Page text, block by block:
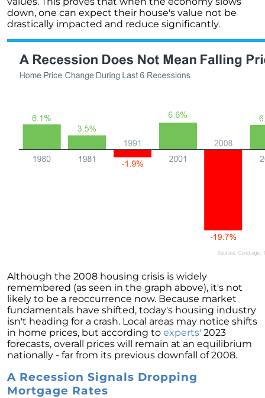
Buying in 2024
Exploring the Latest Trends in Mortgage
Rates
Navigating Closing Costs: Essential Insights
for Homebuyers
Is Now the Right Time to Purchase a Home?
Crafting a Strong Offer for Your Dream Home
4 Essential Tips
The Crucial Role of Access in Selling Your
Is Now the Perfect Time for Home Sellers?
March 2024 Newsletter
Unlocking the Door to Your First Home:
Strategic Tips for Success
Getting Your Home Ready for a Spring Listing:
Essential Tips for Sellers
Unlock the Power of Home Equity When
Selling Your Home
down, one can expect their house's value not be
drastically impacted and reduce significantly.
Although the 2008 housing crisis is widely
remembered (as seen in the graph above), it's not
likely to be a reoccurrence now. Because market
fundamentals have shifted, today's housing industry
isn't heading for a crash. Local areas may notice shifts
in home prices, but according to experts' 2023
forecasts, overall prices will remain at an equilibrium
nationally - far from its previous downfall of 2008.
A Recession Signals Dropping
Mortgage Rates